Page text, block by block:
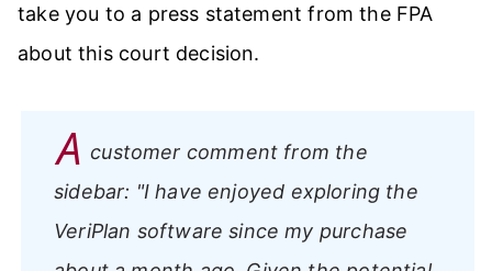
take you to a press statement from the FPA
about this court decision.
A customer comment from the
sidebar: "I have enjoyed exploring the
VeriPlan software since my purchase